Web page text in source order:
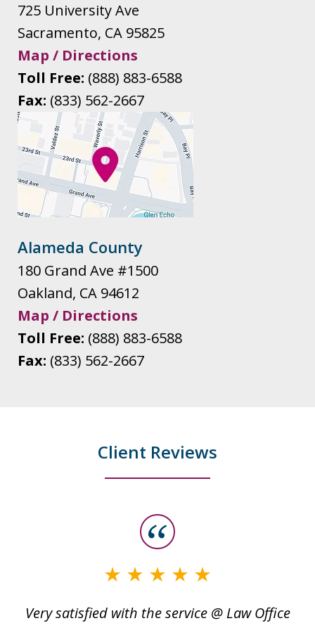
725 University Ave
Sacramento, CA 95825
Map / Directions
Toll Free: (888) 883-6588
Fax: (833) 562-2667
Alameda County
180 Grand Ave #1500
Oakland, CA 94612
Map / Directions
Toll Free: (888) 883-6588
Fax: (833) 562-2667
Client Reviews
Very satisfied with the service @ Law Office